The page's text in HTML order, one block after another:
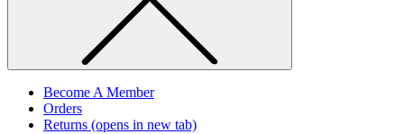
Become A Member
Orders
Returns (opens in new tab)